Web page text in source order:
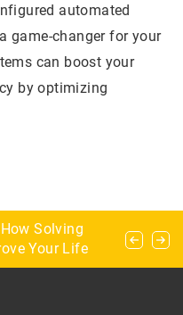
automated
game-changer for your
can boost your
by optimizing
during urbex?
Solving
Your Life
choosing a